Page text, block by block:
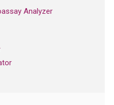
Analyzer